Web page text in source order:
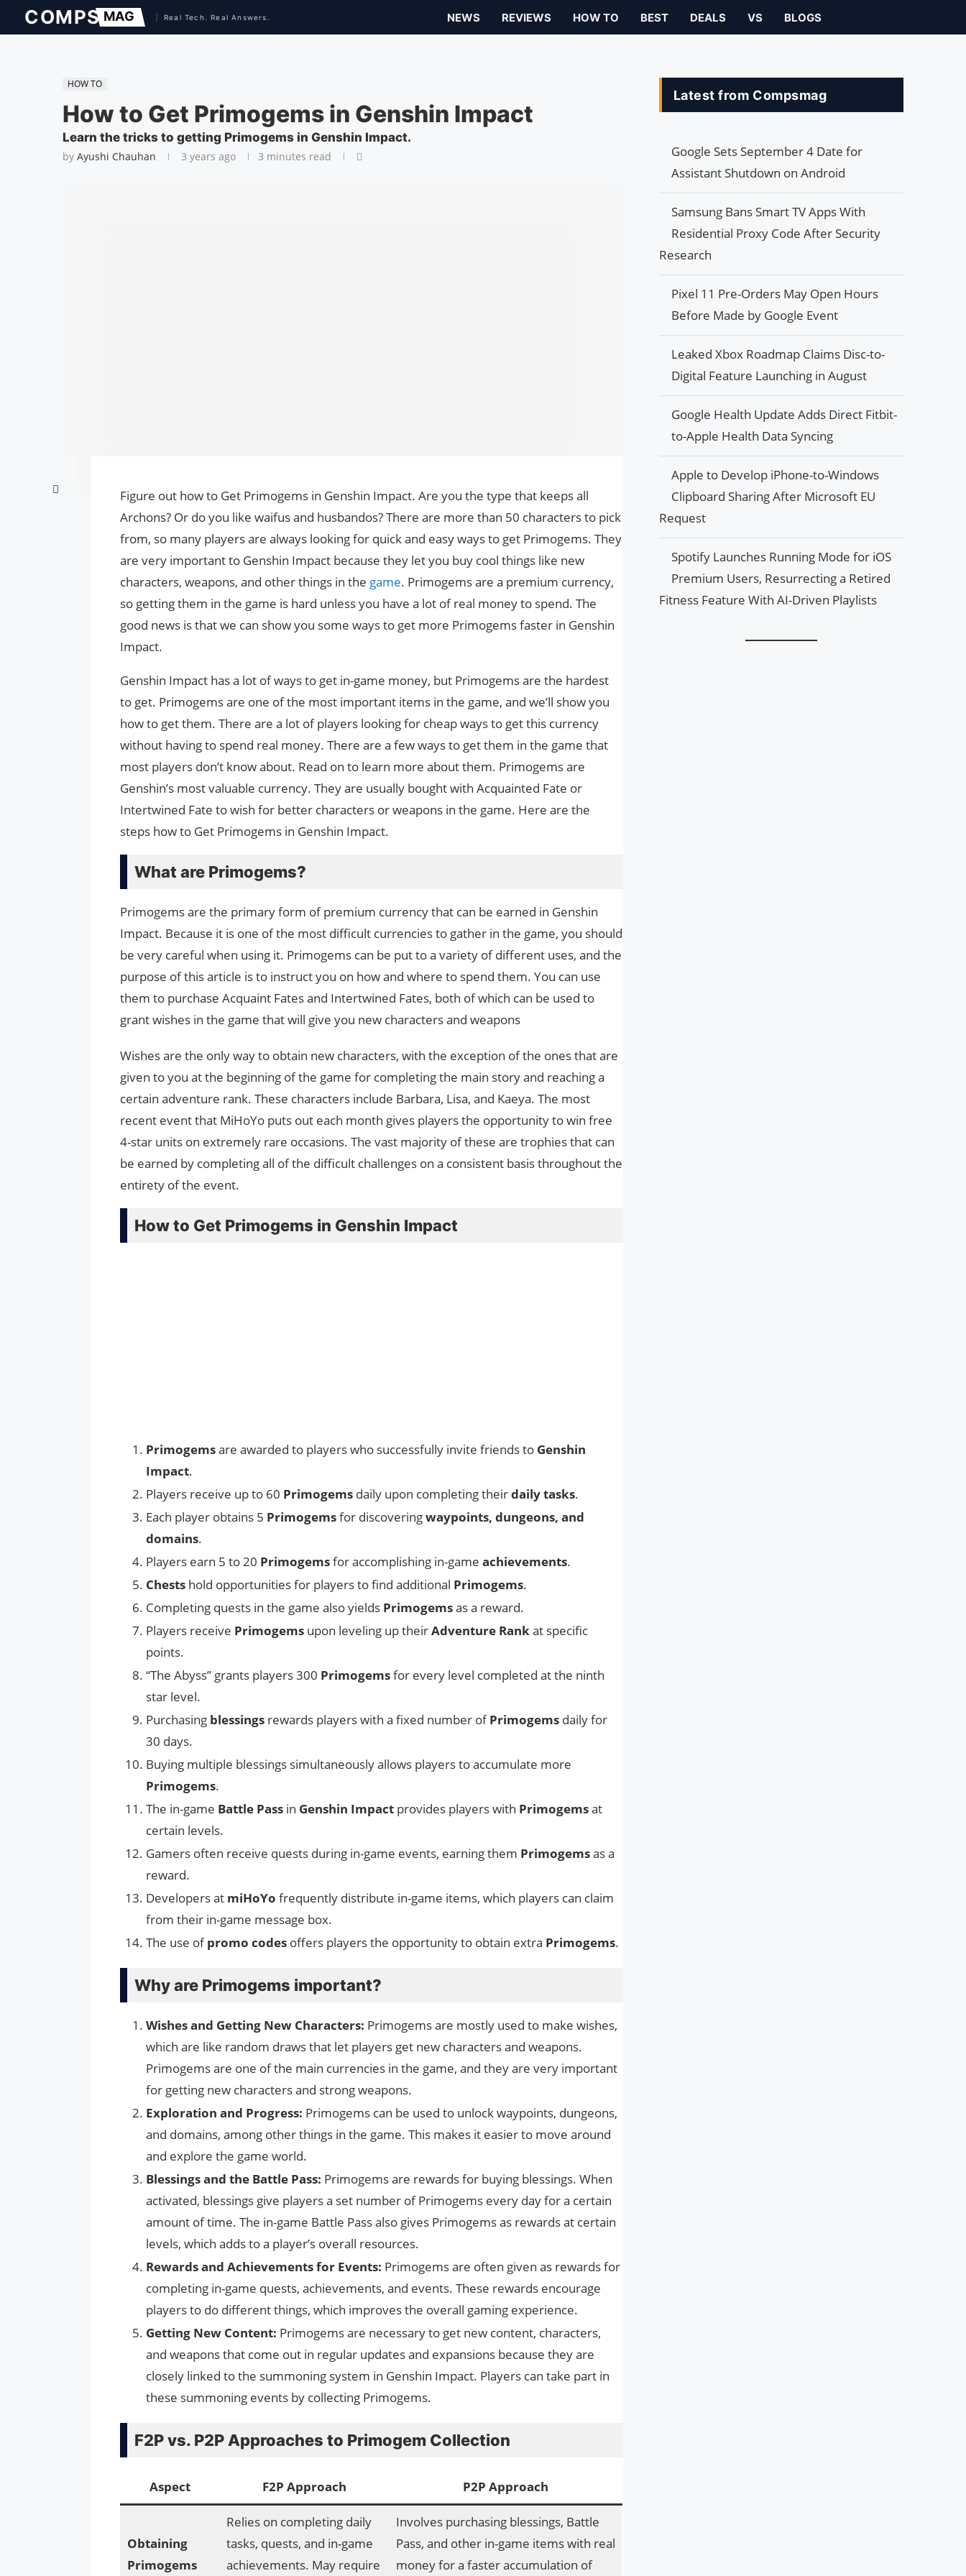
NEWS REVIEWS HOW TO BEST DEALS VS BLOGS
HOW TO
How to Get Primogems in Genshin Impact
Learn the tricks to getting Primogems in Genshin Impact.
by Ayushi Chauhan 3 years ago 3 minutes read
Figure out how to Get Primogems in Genshin Impact. Are you the type that keeps all
Archons? Or do you like waifus and husbandos? There are more than 50 characters to pick
from, so many players are always looking for quick and easy ways to get Primogems. They
are very important to Genshin Impact because they let you buy cool things like new
characters, weapons, and other things in the game. Primogems are a premium currency,
so getting them in the game is hard unless you have a lot of real money to spend. The
good news is that we can show you some ways to get more Primogems faster in Genshin
Impact.
Genshin Impact has a lot of ways to get in-game money, but Primogems are the hardest
to get. Primogems are one of the most important items in the game, and we’ll show you
how to get them. There are a lot of players looking for cheap ways to get this currency
without having to spend real money. There are a few ways to get them in the game that
most players don’t know about. Read on to learn more about them. Primogems are
Genshin’s most valuable currency. They are usually bought with Acquainted Fate or
Intertwined Fate to wish for better characters or weapons in the game. Here are the
steps how to Get Primogems in Genshin Impact.
What are Primogems?
Primogems are the primary form of premium currency that can be earned in Genshin
Impact. Because it is one of the most difficult currencies to gather in the game, you should
be very careful when using it. Primogems can be put to a variety of different uses, and the
purpose of this article is to instruct you on how and where to spend them. You can use
them to purchase Acquaint Fates and Intertwined Fates, both of which can be used to
grant wishes in the game that will give you new characters and weapons
Wishes are the only way to obtain new characters, with the exception of the ones that are
given to you at the beginning of the game for completing the main story and reaching a
certain adventure rank. These characters include Barbara, Lisa, and Kaeya. The most
recent event that MiHoYo puts out each month gives players the opportunity to win free
4-star units on extremely rare occasions. The vast majority of these are trophies that can
be earned by completing all of the difficult challenges on a consistent basis throughout the
entirety of the event.
How to Get Primogems in Genshin Impact
Primogemsare awarded to players who successfully invite friends to Genshin
Impact.
Players receive up to 60 Primogems daily upon completing theirdaily tasks.
Each player obtains 5 Primogemsfor discoveringwaypoints, dungeons, and
domains.
Players earn 5 to 20 Primogemsfor accomplishing in-game achievements.
Chests hold opportunities for players to find additional Primogems.
Completing quests in the game also yields Primogemsas a reward.
Players receive Primogems upon leveling up theirAdventure Rankat specific
points.
“The Abyss” grants players 300 Primogemsfor every level completed at the ninth
star level.
Purchasing blessings rewards players with a fixed number ofPrimogems daily for
30 days.
Buying multiple blessings simultaneously allows players to accumulate more
Primogems.
The in-game Battle Pass in Genshin Impact provides players with Primogemsat
certain levels.
Gamers often receive quests during in-game events, earning them Primogemsas a
reward.
Developers at miHoYo frequently distribute in-game items, which players can claim
from their in-game message box.
The use ofpromo codes offers players the opportunity to obtain extra Primogems.
Why are Primogems important?
Wishes and Getting New Characters: Primogems are mostly used to make wishes,
which are like random draws that let players get new characters and weapons.
Primogems are one of the main currencies in the game, and they are very important
for getting new characters and strong weapons.
Exploration and Progress: Primogems can be used to unlock waypoints, dungeons,
and domains, among other things in the game. This makes it easier to move around
and explore the game world.
Blessings and the Battle Pass: Primogems are rewards for buying blessings. When
activated, blessings give players a set number of Primogems every day for a certain
amount of time. The in-game Battle Pass also gives Primogems as rewards at certain
levels, which adds to a player’s overall resources.
Rewards and Achievements for Events: Primogems are often given as rewards for
completing in-game quests, achievements, and events. These rewards encourage
players to do different things, which improves the overall gaming experience.
Getting New Content: Primogems are necessary to get new content, characters,
and weapons that come out in regular updates and expansions because they are
closely linked to the summoning system in Genshin Impact. Players can take part in
these summoning events by collecting Primogems.
F2P vs. P2P Approaches to Primogem Collection
Aspect F2P Approach P2P Approach
Obtaining
Primogems
Relies on completing daily
tasks, quests, and in-game
achievements. May require
Involves purchasing blessings, Battle
Pass, and other in-game items with real
money for a faster accumulation of
Latest from Compsmag
Google Sets September 4 Date for
Assistant Shutdown on Android
Samsung Bans Smart TV Apps With
Residential Proxy Code After Security
Research
Pixel 11 Pre-Orders May Open Hours
Before Made by Google Event
Leaked Xbox Roadmap Claims Disc-to-
Digital Feature Launching in August
Google Health Update Adds Direct Fitbit-
to-Apple Health Data Syncing
Apple to Develop iPhone-to-Windows
Clipboard Sharing After Microsoft EU
Request
Spotify Launches Running Mode for iOS
Premium Users, Resurrecting a Retired
Fitness Feature With AI-Driven Playlists